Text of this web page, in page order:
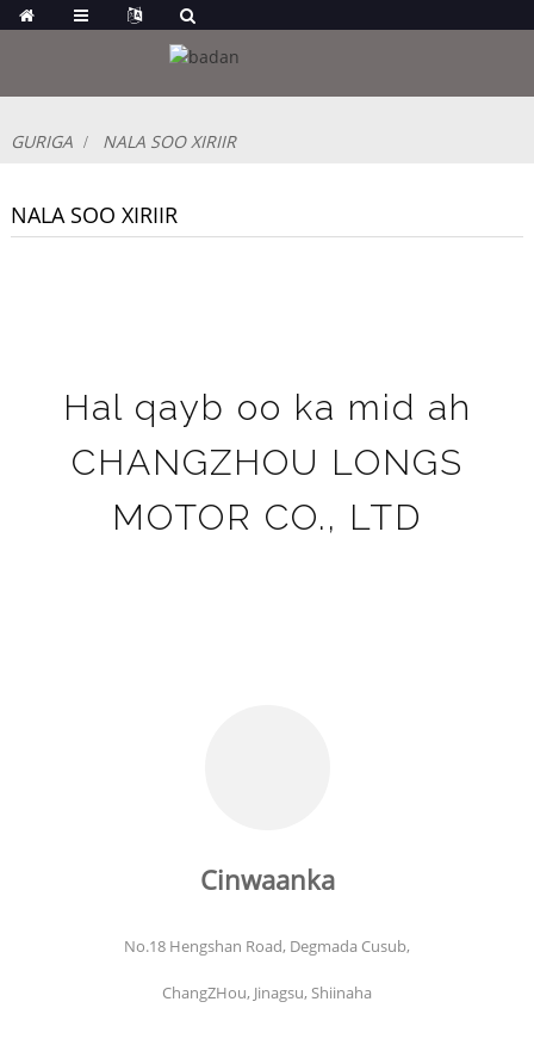
GURIGA NALA SOO XIRIIR
NALA SOO XIRIIR
Hal qayb oo ka mid ah
CHANGZHOU LONGS
MOTOR CO., LTD
Cinwaanka
No.18 Hengshan Road, Degmada Cusub,
ChangZHou, Jinagsu, Shiinaha